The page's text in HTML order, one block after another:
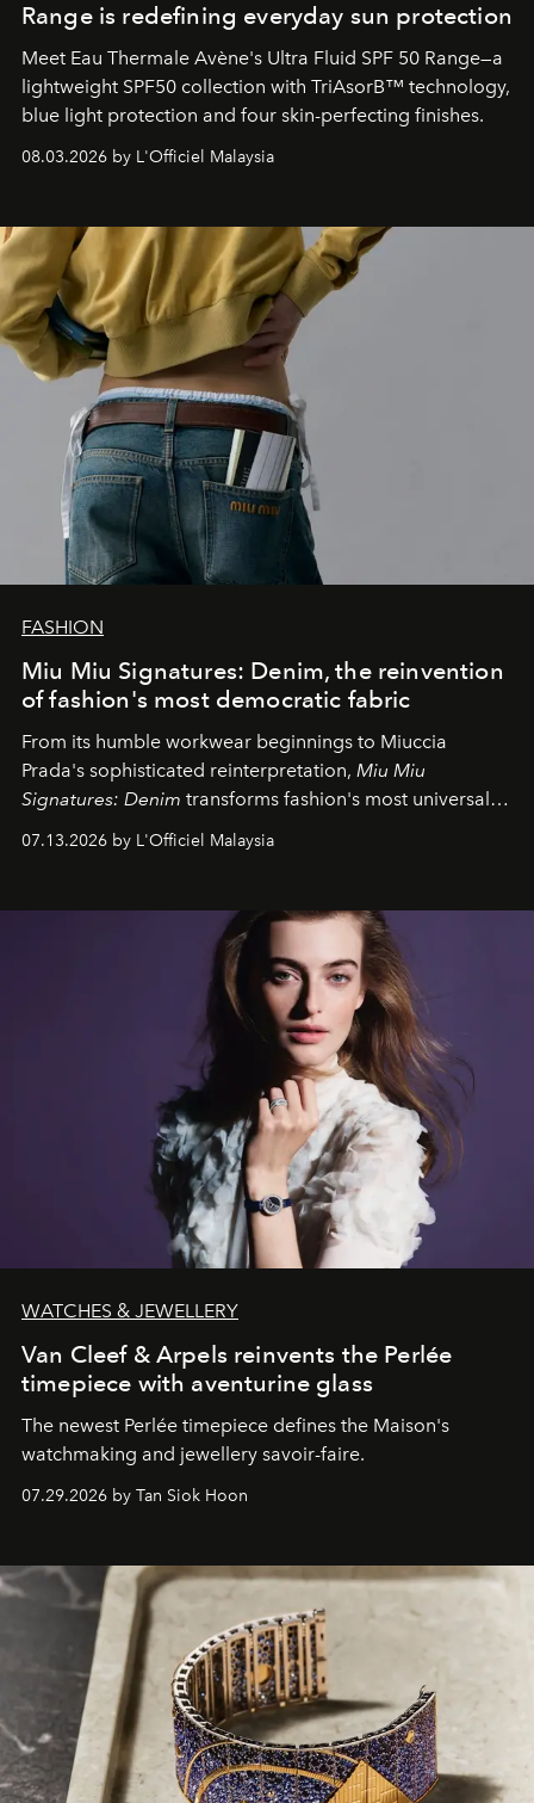
Range is redefining everyday sun protection
Meet Eau Thermale Avène's Ultra Fluid SPF 50 Range—a
lightweight SPF50 collection with TriAsorB™ technology,
blue light protection and four skin-perfecting finishes.
08.03.2026 by L'Officiel Malaysia
FASHION
Miu Miu Signatures: Denim, the reinvention
of fashion's most democratic fabric
From its humble workwear beginnings to Miuccia
Prada's sophisticated reinterpretation, Miu Miu
Signatures: Denim transforms fashion's most universal
fabric into a study of craftsmanship, individuality and
effortless modern dressing.
07.13.2026 by L'Officiel Malaysia
WATCHES & JEWELLERY
Van Cleef & Arpels reinvents the Perlée
timepiece with aventurine glass
The newest Perlée timepiece defines the Maison's
watchmaking and jewellery savoir-faire.
07.29.2026 by Tan Siok Hoon